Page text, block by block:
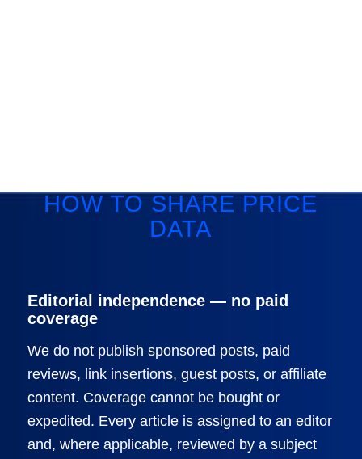
HOW TO SHARE PRICE
DATA
Editorial independence — no paid
coverage
We do not publish sponsored posts, paid
reviews, link insertions, guest posts, or affiliate
content. Coverage cannot be bought or
expedited. Every article is assigned to an editor
and, where applicable, reviewed by a subject